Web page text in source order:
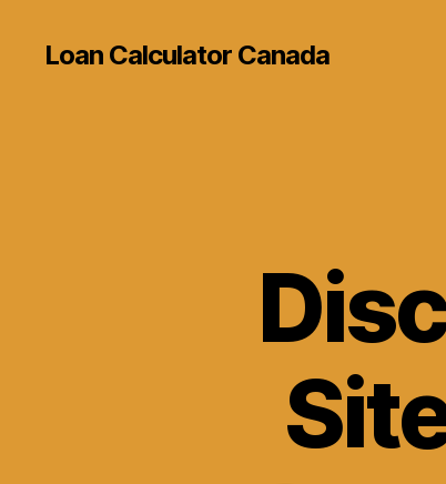
Loan Calculator Canada